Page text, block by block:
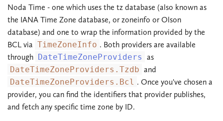
Noda Time - one which uses the tz database (also known as
the IANA Time Zone database, or zoneinfo or Olson
database) and one to wrap the information provided by the
BCL via TimeZoneInfo . Both providers are available
through DateTimeZoneProviders as
DateTimeZoneProviders.Tzdb and
DateTimeZoneProviders.Bcl . Once you've chosen a
provider, you can find the identifiers that provider publishes,
and fetch any specific time zone by ID.